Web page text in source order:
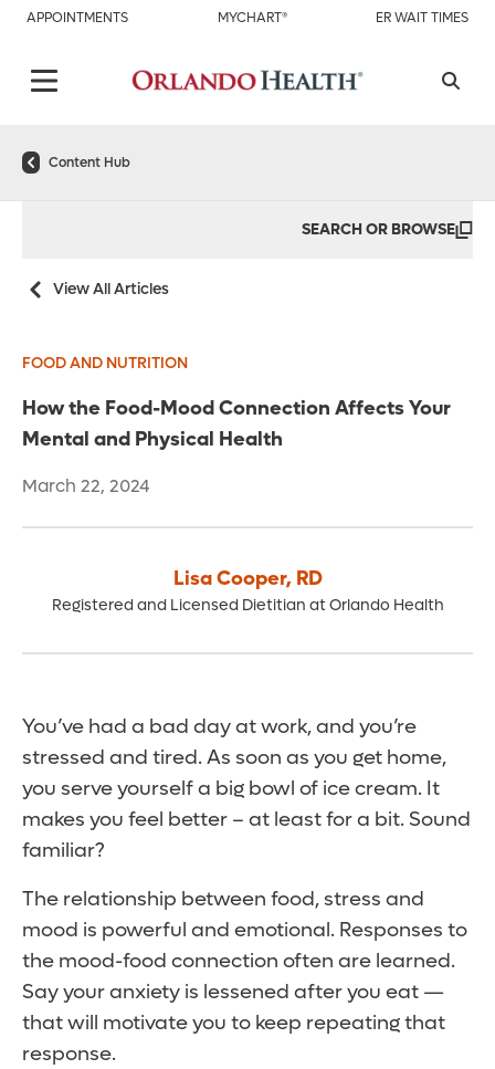
APPOINTMENTS MYCHART® ER WAIT TIMES
Content Hub
SEARCH OR BROWSE
View All Articles
FOOD AND NUTRITION
How the Food-Mood Connection Affects Your
Mental and Physical Health
March 22, 2024
Lisa Cooper, RD
Registered and Licensed Dietitian at Orlando Health
You’ve had a bad day at work, and you’re
stressed and tired. As soon as you get home,
you serve yourself a big bowl of ice cream. It
makes you feel better – at least for a bit. Sound
familiar?
The relationship between food, stress and
mood is powerful and emotional. Responses to
the mood-food connection often are learned.
Say your anxiety is lessened after you eat —
that will motivate you to keep repeating that
response.